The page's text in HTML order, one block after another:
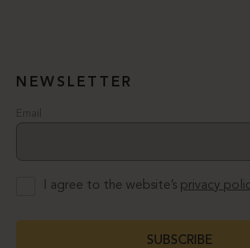
NEWSLETTER
Email
I agree to the website’s privacy
SUBSCRIBE